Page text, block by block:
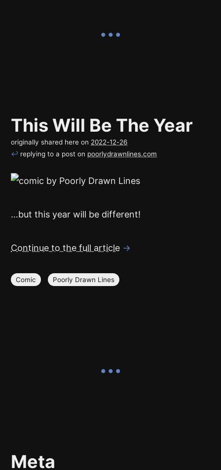
This Will Be The Year
originally shared here on 2022-12-26
↩ replying to a post on poorlydrawnlines.com
…but this year will be different!
Continue to the full article →
Comic Poorly Drawn Lines
Meta